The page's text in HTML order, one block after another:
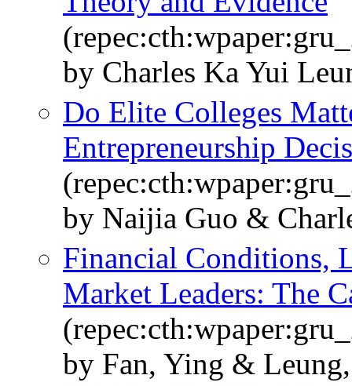
by Charles Ka Yui
Do Elite Colleges
Entrepreneurship
by Naijia Guo &
Financial Conditions,
Market Leaders: The
by Fan, Ying &